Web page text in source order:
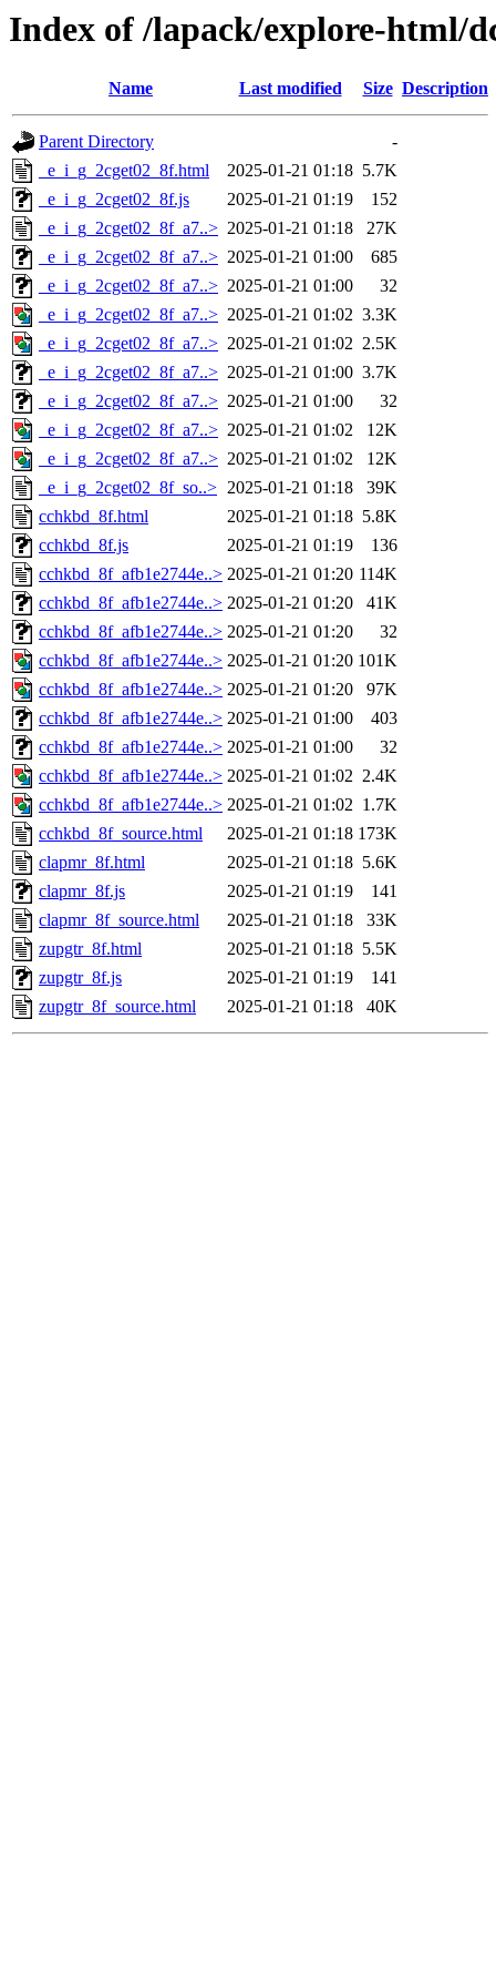
Index of /lapack/explore-html/
Name Last modified Size Description
Parent Directory
-
_e_i_g_2cget02_8f.html
2025-01-21 01:18 5.7K
_e_i_g_2cget02_8f.js
2025-01-21 01:19
152
_e_i_g_2cget02_8f_a7..> 2025-01-21 01:18
27K
_e_i_g_2cget02_8f_a7..> 2025-01-21 01:00
685
_e_i_g_2cget02_8f_a7..> 2025-01-21 01:00
32
_e_i_g_2cget02_8f_a7..> 2025-01-21 01:02 3.3K
_e_i_g_2cget02_8f_a7..> 2025-01-21 01:02 2.5K
_e_i_g_2cget02_8f_a7..> 2025-01-21 01:00 3.7K
_e_i_g_2cget02_8f_a7..> 2025-01-21 01:00
32
_e_i_g_2cget02_8f_a7..> 2025-01-21 01:02
12K
_e_i_g_2cget02_8f_a7..> 2025-01-21 01:02
12K
_e_i_g_2cget02_8f_so..> 2025-01-21 01:18
39K
cchkbd_8f.html
2025-01-21 01:18 5.8K
cchkbd_8f.js
2025-01-21 01:19
136
cchkbd_8f_afb1e2744e..> 2025-01-21 01:20 114K
cchkbd_8f_afb1e2744e..> 2025-01-21 01:20
41K
cchkbd_8f_afb1e2744e..> 2025-01-21 01:20
32
cchkbd_8f_afb1e2744e..> 2025-01-21 01:20 101K
cchkbd_8f_afb1e2744e..> 2025-01-21 01:20
97K
cchkbd_8f_afb1e2744e..> 2025-01-21 01:00
403
cchkbd_8f_afb1e2744e..> 2025-01-21 01:00
32
cchkbd_8f_afb1e2744e..> 2025-01-21 01:02 2.4K
cchkbd_8f_afb1e2744e..> 2025-01-21 01:02 1.7K
cchkbd_8f_source.html
2025-01-21 01:18 173K
clapmr_8f.html
2025-01-21 01:18 5.6K
clapmr_8f.js
2025-01-21 01:19
141
clapmr_8f_source.html
2025-01-21 01:18
33K
zupgtr_8f.html
2025-01-21 01:18 5.5K
zupgtr_8f.js
2025-01-21 01:19
141
zupgtr_8f_source.html
2025-01-21 01:18 40K